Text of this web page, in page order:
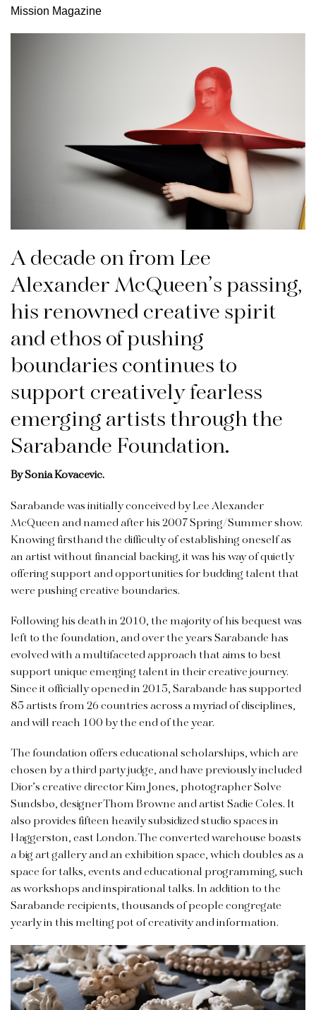
Mission Magazine
A decade on from Lee
Alexander McQueen’s passing,
his renowned creative spirit
and ethos of pushing
boundaries continues to
support creatively fearless
emerging artists through the
Sarabande Foundation.
By Sonia Kovacevic.
Sarabande was initially conceived by Lee Alexander
McQueen and named after his 2007 Spring/Summer show.
Knowing firsthand the difficulty of establishing oneself as
an artist without financial backing, it was his way of quietly
offering support and opportunities for budding talent that
were pushing creative boundaries.
Following his death in 2010, the majority of his bequest was
left to the foundation, and over the years Sarabande has
evolved with a multifaceted approach that aims to best
support unique emerging talent in their creative journey.
Since it officially opened in 2015, Sarabande has supported
85 artists from 26 countries across a myriad of disciplines,
and will reach 100 by the end of the year.
The foundation offers educational scholarships, which are
chosen by a third party judge, and have previously included
Dior’s creative director Kim Jones, photographer Sølve
Sundsbø, designer Thom Browne and artist Sadie Coles. It
also provides fifteen heavily subsidized studio spaces in
Haggerston, east London. The converted warehouse boasts
a big art gallery and an exhibition space, which doubles as a
space for talks, events and educational programming, such
as workshops and inspirational talks. In addition to the
Sarabande recipients, thousands of people congregate
yearly in this melting pot of creativity and information.